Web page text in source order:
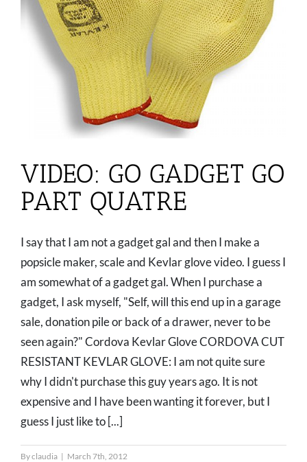
VIDEO: GO GADGET GO
PART QUATRE
I say that I am not a gadget gal and then I make a
popsicle maker, scale and Kevlar glove video. I guess I
am somewhat of a gadget gal. When I purchase a
gadget, I ask myself, "Self, will this end up in a garage
sale, donation pile or back of a drawer, never to be
seen again?" Cordova Kevlar Glove CORDOVA CUT
RESISTANT KEVLAR GLOVE: I am not quite sure
why I didn't purchase this guy years ago. It is not
expensive and I have been wanting it forever, but I
guess I just like to [...]
Byclaudia | March 7th, 2012